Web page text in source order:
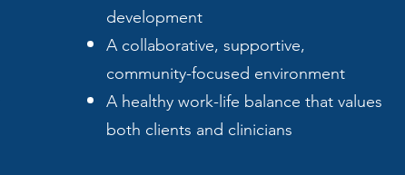
development
A collaborative, supportive,
community-focused environment
A healthy work-life balance that values
both clients and clinicians